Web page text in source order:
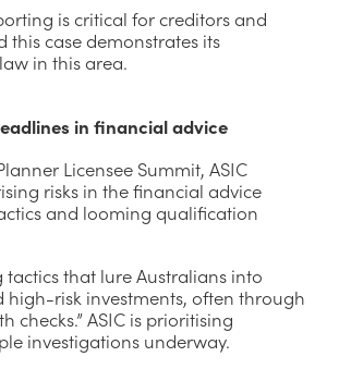
is critical for creditors and
this case demonstrates its
in this area.
in financial advice
Licensee Summit, ASIC
risks in the financial advice
and looming qualification
that lure Australians into
risk investments, often through
checks.” ASIC is prioritising
investigations underway.